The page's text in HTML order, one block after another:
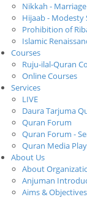
Nikkah -
Hijaab - Modesty
Prohibition of
Islamic
Courses
Ruju-ilal-Quran
Online Courses
Services
LIVE
Daura Tarjuma
Quran Forum
Quran Forum -
Quran Media
About Us
About
Anjuman
Aims & Objectives